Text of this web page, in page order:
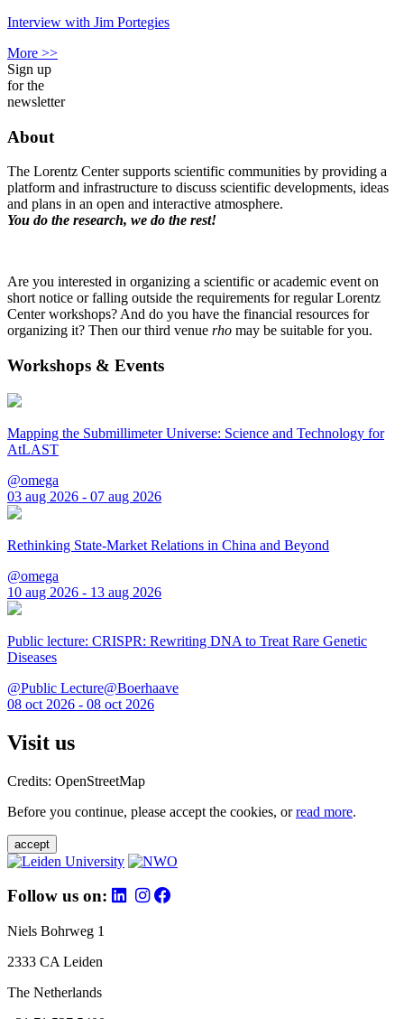
Interview with Jim Portegies
More >>
Sign up
for the
newsletter
About
The Lorentz Center supports scientific communities by providing a
platform and infrastructure to discuss scientific developments, ideas
and plans in an open and interactive atmosphere.
You do the research, we do the rest!
Are you interested in organizing a scientific or academic event on
short notice or falling outside the requirements for regular Lorentz
Center workshops? And do you have the financial resources for
organizing it? Then our third venue rho may be suitable for you.
Workshops & Events
Mapping the Submillimeter Universe: Science and Technology for
AtLAST
@omega
03 aug 2026 - 07 aug 2026
Rethinking State-Market Relations in China and Beyond
@omega
10 aug 2026 - 13 aug 2026
Public lecture: CRISPR: Rewriting DNA to Treat Rare Genetic
Diseases
@Public Lecture@Boerhaave
08 oct 2026 - 08 oct 2026
Visit us
Credits: OpenStreetMap
Before you continue, please accept the cookies, orread more.
accept
Follow us on:
Niels Bohrweg 1
2333 CA Leiden
The Netherlands